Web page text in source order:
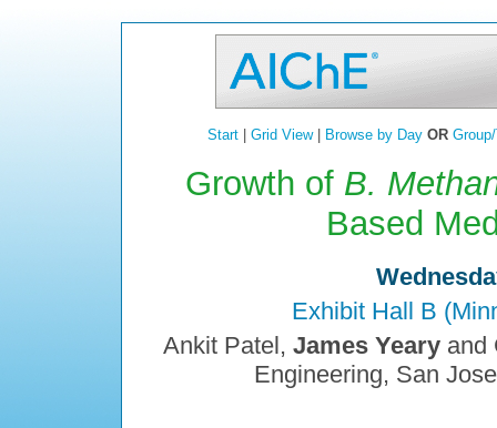
Start| Grid View| Browse by Day OR
Growth of B.
Based
Exhibit Hall B
Ankit Patel, James Yeary and
Engineering, San